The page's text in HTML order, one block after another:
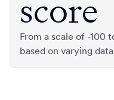
score
From a scale of -100
based on varying